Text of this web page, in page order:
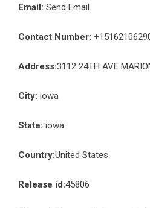
Email: Send Email
Contact Number:
Address:3112 24TH AVE
City: iowa
State: iowa
Country:United States
Release id:45806